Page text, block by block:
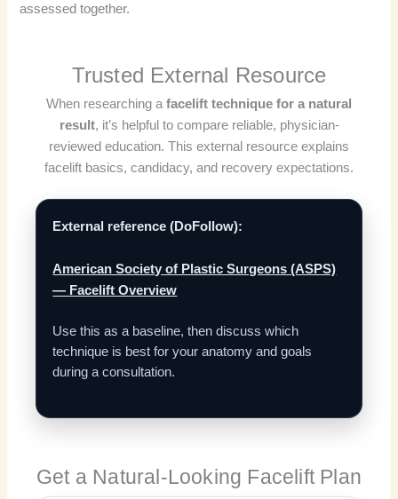
assessed together.
Trusted External Resource
When researching a facelift technique for a natural
result, it’s helpful to compare reliable, physician-
reviewed education. This external resource explains
facelift basics, candidacy, and recovery expectations.
External reference (DoFollow):
American Society of Plastic Surgeons (ASPS)
— Facelift Overview
Use this as a baseline, then discuss which
technique is best for your anatomy and goals
during a consultation.
Get a Natural-Looking Facelift Plan